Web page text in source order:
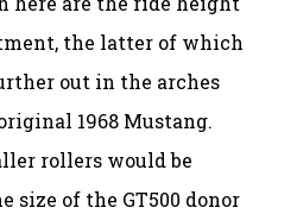
the latter of which
out in the arches
1968 Mustang.
rollers would be
size of the GT500 donor